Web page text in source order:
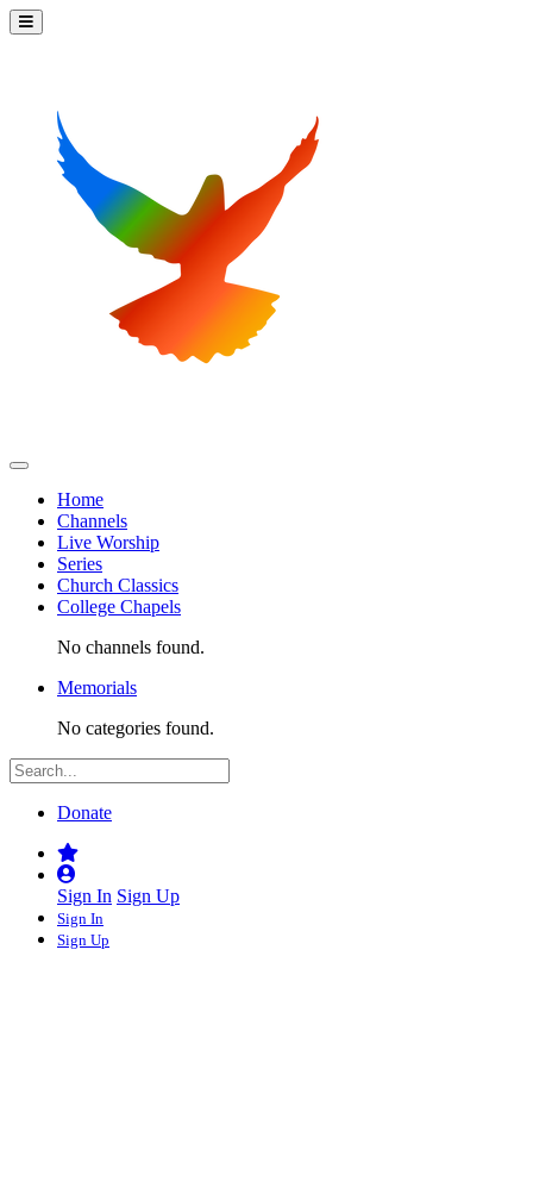
Home
Channels
Live Worship
Series
Church Classics
College Chapels
No channels found.
Memorials
No categories found.
Donate
Sign In Sign Up
Sign In
Sign Up